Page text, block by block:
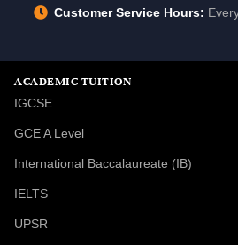
Customer Service Hours:
ACADEMIC TUITION
IGCSE
GCE A Level
International Baccalaureate (IB)
IELTS
UPSR